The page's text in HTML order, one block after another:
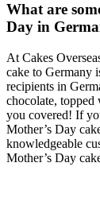
What are
Day in
At Cakes
cake to Germany
recipients in
chocolate, topped
you covered! If
Mother’s Day
knowledgeable
Mother’s Day